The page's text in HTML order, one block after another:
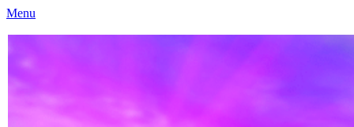
Menu
Caloundra Family History Research Inc.